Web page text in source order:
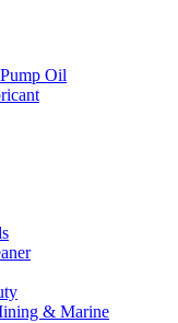
Oil
& Marine